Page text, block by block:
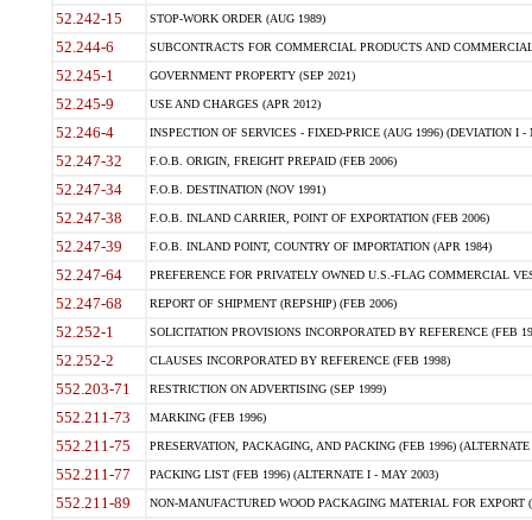
52.242-15 STOP-WORK ORDER (AUG 1989)
52.244-6 SUBCONTRACTS FOR COMMERCIAL PRODUCTS AND
52.245-1 GOVERNMENT PROPERTY (SEP 2021)
52.245-9 USE AND CHARGES (APR 2012)
52.246-4 INSPECTION OF SERVICES - FIXED-PRICE (AUG 1996) (DEVIATION I -
52.247-32 F.O.B. ORIGIN, FREIGHT PREPAID (FEB 2006)
52.247-34 F.O.B. DESTINATION (NOV 1991)
52.247-38 F.O.B. INLAND CARRIER, POINT OF EXPORTATION (FEB 2006)
52.247-39 F.O.B. INLAND POINT, COUNTRY OF IMPORTATION (APR 1984)
52.247-64 PREFERENCE FOR PRIVATELY OWNED U.S.-FLAG COMMERCIAL
52.247-68 REPORT OF SHIPMENT (REPSHIP) (FEB 2006)
52.252-1 SOLICITATION PROVISIONS INCORPORATED BY REFERENCE (FEB
52.252-2 CLAUSES INCORPORATED BY REFERENCE (FEB 1998)
552.203-71 RESTRICTION ON ADVERTISING (SEP 1999)
552.211-73 MARKING (FEB 1996)
552.211-75 PRESERVATION, PACKAGING, AND PACKING (FEB 1996)
552.211-77 PACKING LIST (FEB 1996) (ALTERNATE I - MAY 2003)
552.211-89 NON-MANUFACTURED WOOD PACKAGING MATERIAL FOR EXPORT